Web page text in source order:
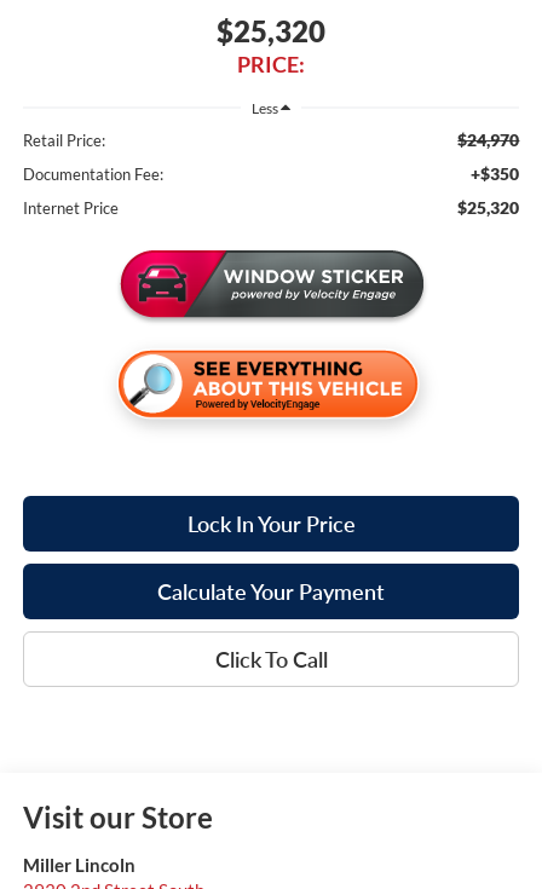
$25,320
PRICE:
Less
Retail Price: $24,970
Documentation Fee: +$350
Internet Price $25,320
Lock In Your Price
Calculate Your Payment
Click To Call
Visit our Store
Miller Lincoln